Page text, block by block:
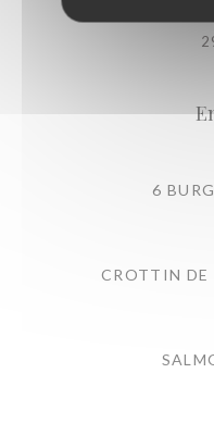
6
CROTTIN DE